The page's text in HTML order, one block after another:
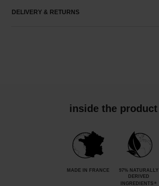
DELIVERY & RETURNS
inside the product
MADE IN FRANCE
97% NATURALLY
DERIVED
INGREDIENTS *